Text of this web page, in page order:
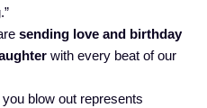
sending love and birthday
with every beat of our
blow out represents